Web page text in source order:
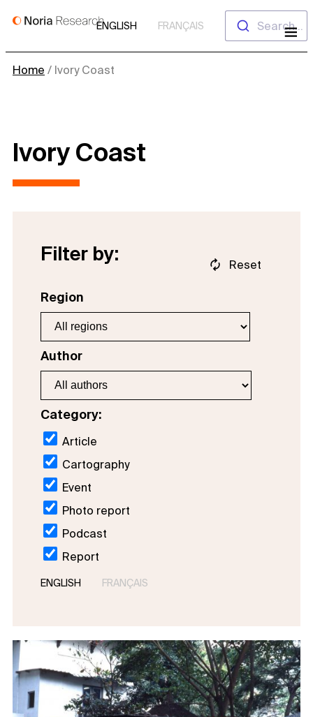
Skip
ENGLISH FRANÇAIS Search...
Home / Ivory Coast
Ivory Coast
Filter by:
Region
Author
Category:
Article
Cartography
Event
Photo report
Podcast
Report
Reset
ENGLISH FRANÇAIS